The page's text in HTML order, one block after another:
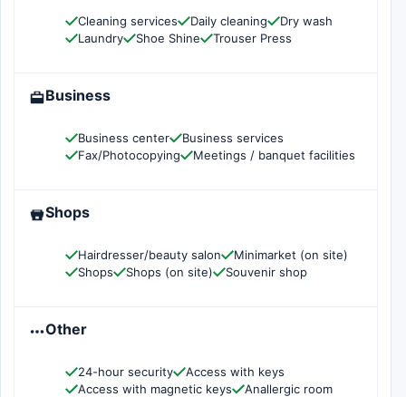
Cleaning services Daily cleaning
Dry wash
Laundry
Shoe Shine Trouser Press
Business
Business center
Business services
Fax/Photocopying
Meetings / banquet facilities
Shops
Hairdresser/beauty salon
Minimarket (on site)
Shops
Shops (on site) Souvenir shop
Other
24-hour security
Access with keys
Access with magnetic keys
Anallergic room